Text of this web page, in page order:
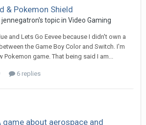
& Pokemon Shield
topic in Video Gaming
and Lets Go Eevee because I didn't own a
the Game Boy Color and Switch. I'm
Pokemon game. That being said I am...
6 replies
game about aerospace and